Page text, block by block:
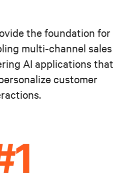
the foundation for
multi-channel sales
AI applications that
customer